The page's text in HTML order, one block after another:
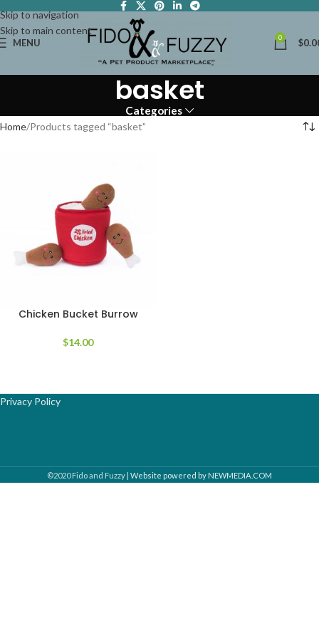
Skip to navigation
Skip to main content
MENU 0 $
basket
Categories
Home Products tagged “basket”
Chicken Bucket Burrow
$14.00
Privacy Policy
©2020 Fido and Fuzzy | Website powered by NEWMEDIA.COM